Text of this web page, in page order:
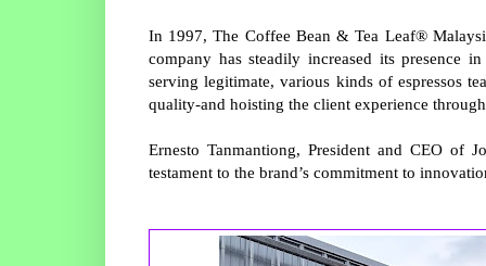
In 1997, The Coffee Bean & Tea Leaf®
company has steadily increased its presence
serving legitimate, various kinds of espressos
quality-and hoisting the client experience
Ernesto Tanmantiong, President and CEO of
testament to the brand’s commitment to